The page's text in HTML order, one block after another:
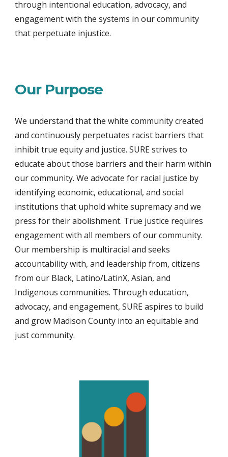
through intentional education, advocacy, and
engagement with the systems in our community
that perpetuate injustice.
Our Purpose
We understand that the white community created
and continuously perpetuates racist barriers that
inhibit true equity and justice. SURE strives to
educate about those barriers and their harm within
our community. We advocate for racial justice by
identifying economic, educational, and social
institutions that uphold white supremacy and we
press for their abolishment. True justice requires
engagement with all members of our community.
Our membership is multiracial and seeks
accountability with, and leadership from, citizens
from our Black, Latino/LatinX, Asian, and
Indigenous communities. Through education,
advocacy, and engagement, SURE aspires to build
and grow Madison County into an equitable and
just community.